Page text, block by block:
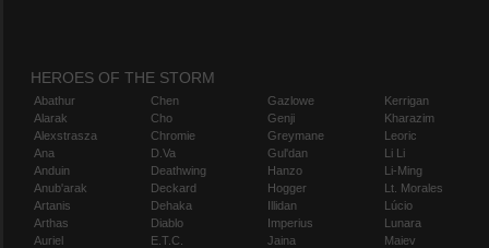
HEROES OF THE STORM
Abathur
Alarak
Alexstrasza
Ana
Anduin
Anub'arak
Artanis
Arthas
Auriel
Chen
Cho
Chromie
D.Va
Deathwing
Deckard
Dehaka
Diablo
E.T.C.
Gazlowe
Genji
Greymane
Gul'dan
Hanzo
Hogger
Illidan
Imperius
Jaina
Kerrigan
Kharazim
Leoric
Li Li
Li-Ming
Lt. Morales
Lúcio
Lunara
Maiev